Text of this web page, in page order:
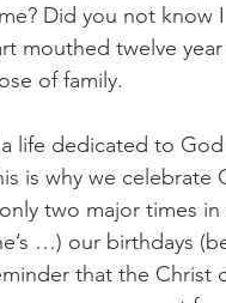
Did you not know
mouthed twelve
of family.
life dedicated to
is why we
two major times
…) our birthdays
that the